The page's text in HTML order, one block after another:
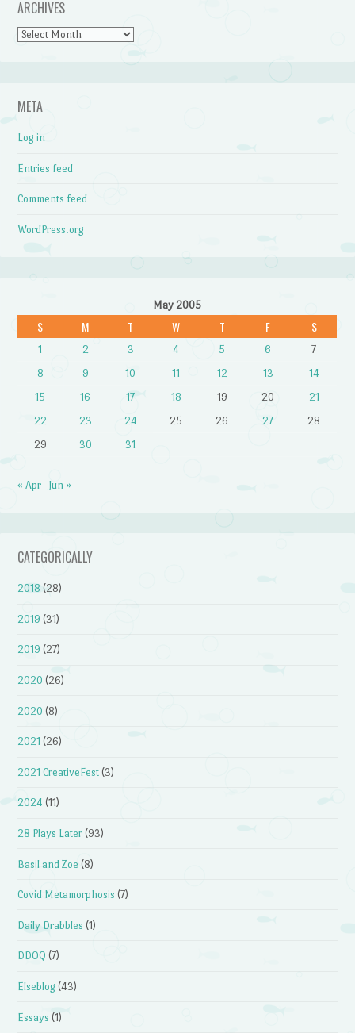
ARCHIVES
Archives
META
Log in
Entries feed
Comments feed
WordPress.org
May 2005
S M T W T F S
1 2 3 4 5 6
7
8
9 10 11 12 13
14
15
16 17 18 19 20
21
22
23 24 25 26 27
28
29
30 31
« Apr Jun »
CATEGORICALLY
2018 (28)
2019 (31)
2019 (27)
2020 (26)
2020 (8)
2021 (26)
2021 CreativeFest (3)
2024 (11)
28 Plays Later (93)
Basil and Zoe (8)
Covid Metamorphosis (7)
Daily Drabbles (1)
DDOQ (7)
Elseblog (43)
Essays (1)